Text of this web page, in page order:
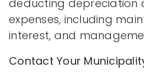
deducting depreciation
expenses, including
interest, and
Contact Your